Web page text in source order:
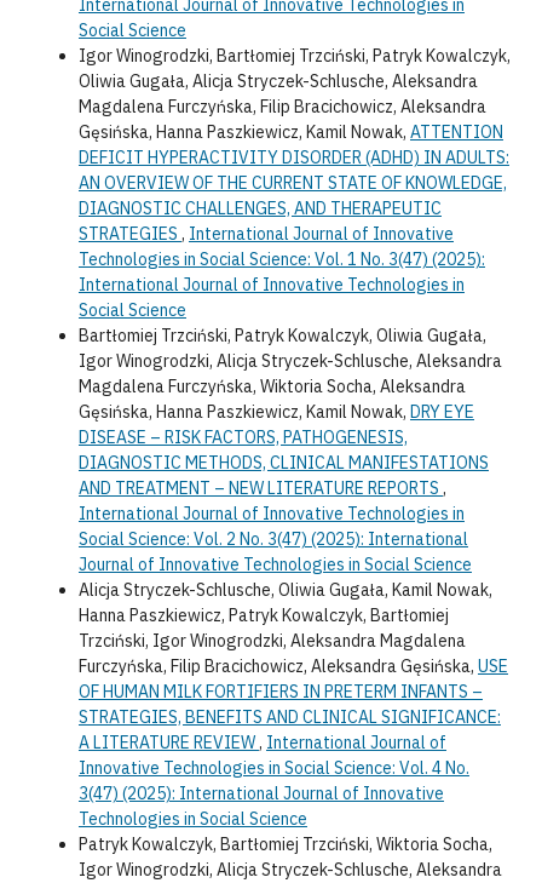
International Journal of Innovative Technologies in
Social Science
Igor Winogrodzki, Bartłomiej Trzciński, Patryk Kowalczyk,
Oliwia Gugała, Alicja Stryczek-Schlusche, Aleksandra
Magdalena Furczyńska, Filip Bracichowicz, Aleksandra
Gęsińska, Hanna Paszkiewicz, Kamil Nowak, ATTENTION
DEFICIT HYPERACTIVITY DISORDER (ADHD) IN ADULTS:
AN OVERVIEW OF THE CURRENT STATE OF KNOWLEDGE,
DIAGNOSTIC CHALLENGES, AND THERAPEUTIC
STRATEGIES , International Journal of Innovative
Technologies in Social Science: Vol. 1 No. 3(47) (2025):
International Journal of Innovative Technologies in
Social Science
Bartłomiej Trzciński, Patryk Kowalczyk, Oliwia Gugała,
Igor Winogrodzki, Alicja Stryczek-Schlusche, Aleksandra
Magdalena Furczyńska, Wiktoria Socha, Aleksandra
Gęsińska, Hanna Paszkiewicz, Kamil Nowak, DRY EYE
DISEASE – RISK FACTORS, PATHOGENESIS,
DIAGNOSTIC METHODS, CLINICAL MANIFESTATIONS
AND TREATMENT – NEW LITERATURE REPORTS ,
International Journal of Innovative Technologies in
Social Science: Vol. 2 No. 3(47) (2025): International
Journal of Innovative Technologies in Social Science
Alicja Stryczek-Schlusche, Oliwia Gugała, Kamil Nowak,
Hanna Paszkiewicz, Patryk Kowalczyk, Bartłomiej
Trzciński, Igor Winogrodzki, Aleksandra Magdalena
Furczyńska, Filip Bracichowicz, Aleksandra Gęsińska, USE
OF HUMAN MILK FORTIFIERS IN PRETERM INFANTS –
STRATEGIES, BENEFITS AND CLINICAL SIGNIFICANCE:
A LITERATURE REVIEW, International Journal of
Innovative Technologies in Social Science: Vol. 4 No.
3(47) (2025): International Journal of Innovative
Technologies in Social Science
Patryk Kowalczyk, Bartłomiej Trzciński, Wiktoria Socha,
Igor Winogrodzki, Alicja Stryczek-Schlusche, Aleksandra